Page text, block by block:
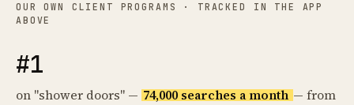
OUR OWN CLIENT PROGRAMS · TRACKED IN THE APP
ABOVE
#1
on "shower doors" — 74,000 searches a month — from